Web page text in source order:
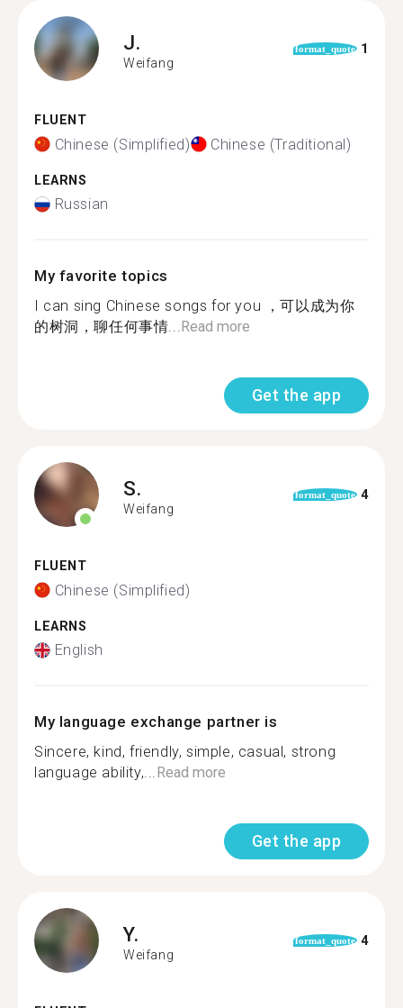
J.
Weifang
format_quote 1
FLUENT
Chinese (Simplified) Chinese (Traditional)
LEARNS
Russian
My favorite topics
I can sing Chinese songs for you ，可以成为你
的树洞，聊任何事情...Read more
Get the app
S.
Weifang
format_quote 4
FLUENT
Chinese (Simplified)
LEARNS
English
My language exchange partner is
Sincere, kind, friendly, simple, casual, strong
language ability,...Read more
Get the app
Y.
Weifang
format_quote 4